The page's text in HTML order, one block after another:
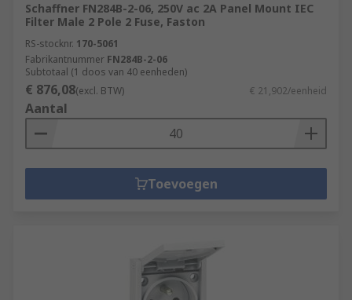
Schaffner FN284B-2-06, 250V ac 2A Panel Mount IEC
Filter Male 2 Pole 2 Fuse, Faston
RS-stocknr. 170-5061
Fabrikantnummer FN284B-2-06
Subtotaal (1 doos van 40 eenheden)
€ 876,08(excl. BTW) € 21,902/eenheid
Aantal
Toevoegen